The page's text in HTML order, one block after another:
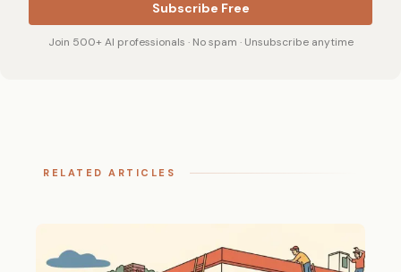
Subscribe Free
Join 500+ AI professionals · No spam · Unsubscribe anytime
RELATED ARTICLES